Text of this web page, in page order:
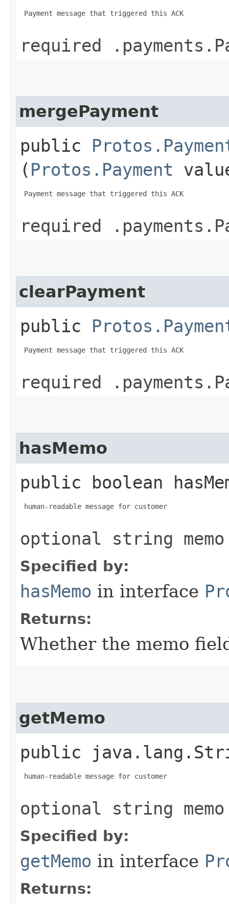
Payment message that triggered this ACK
required
mergePayment
public
( Protos.Payment
Payment message that triggered this ACK
required
clearPayment
public
Payment message that triggered this ACK
required
hasMemo
public boolean
human-readable message for customer
optional string
Specified by:
hasMemo in interface
Returns:
Whether the memo
getMemo
public
human-readable message for customer
optional string
Specified by:
getMemo in interface
Returns: